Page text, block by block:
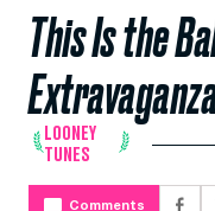
This Is the
LOONEY
TUNES
Comments